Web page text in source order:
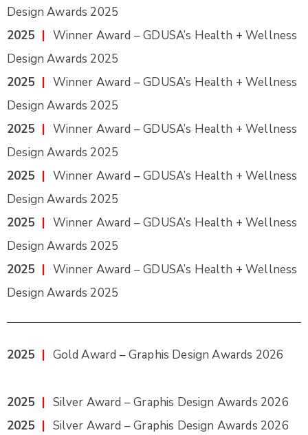
Design Awards 2025
2025 | Winner Award – GDUSA’s Health + Wellness
Design Awards 2025
2025 | Winner Award – GDUSA’s Health + Wellness
Design Awards 2025
2025 | Winner Award – GDUSA’s Health + Wellness
Design Awards 2025
2025 | Winner Award – GDUSA’s Health + Wellness
Design Awards 2025
2025 | Winner Award – GDUSA’s Health + Wellness
Design Awards 2025
2025 | Winner Award – GDUSA’s Health + Wellness
Design Awards 2025
2025 | Gold Award – Graphis Design Awards 2026
2025 | Silver Award – Graphis Design Awards 2026
2025 | Silver Award – Graphis Design Awards 2026